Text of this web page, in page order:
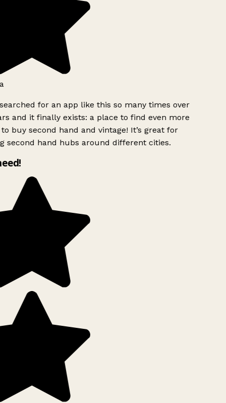
for an app like this so many times over
and it finally exists: a place to find even more
buy second hand and vintage! It’s great for
second hand hubs around different cities.